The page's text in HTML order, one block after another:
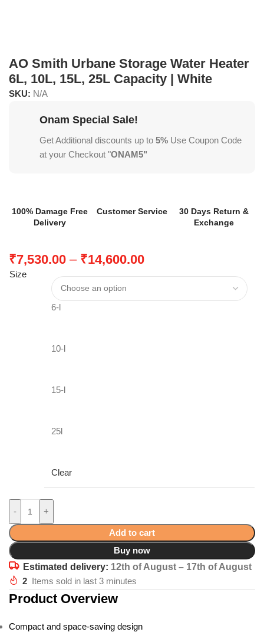
AO Smith Urbane Storage Water Heater
6L, 10L, 15L, 25L Capacity | White
SKU: N/A
Onam Special Sale!
Get Additional discounts up to 5% Use Coupon Code
at your Checkout "ONAM5"
100% Damage Free
Delivery
Customer Service
30 Days Return &
Exchange
₹7,530.00 – ₹14,600.00
Size
6-l
10-l
15-l
25l
Clear
- +
Add to cart
Buy now
Estimated delivery: 12th of August – 17th of August
2 Items sold in last 3 minutes
Product Overview
Compact and space-saving design